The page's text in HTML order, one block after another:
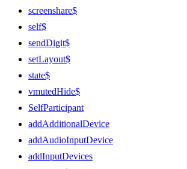
screenshare$
self$
sendDigit$
setLayout$
state$
vmutedHide$
SelfParticipant
addAdditionalDevice
addAudioInputDevice
addInputDevices